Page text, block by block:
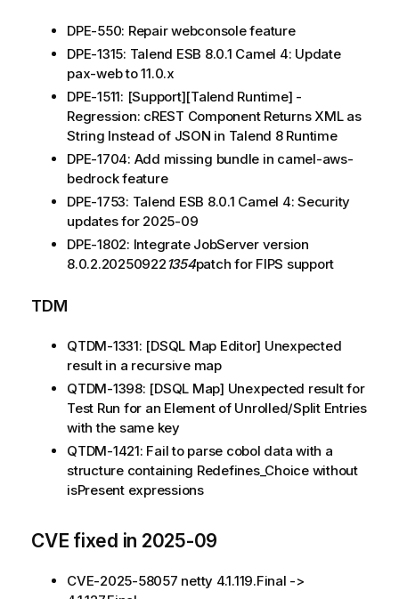
DPE-550: Repair webconsole feature
DPE-1315: Talend ESB 8.0.1 Camel 4: Update
pax-web to 11.0.x
DPE-1511: [Support][Talend Runtime] -
Regression: cREST Component Returns XML as
String Instead of JSON in Talend 8 Runtime
DPE-1704: Add missing bundle in camel-aws-
bedrock feature
DPE-1753: Talend ESB 8.0.1 Camel 4: Security
updates for 2025-09
DPE-1802: Integrate JobServer version
8.0.2.202509221354patch for FIPS support
TDM
QTDM-1331: [DSQL Map Editor] Unexpected
result in a recursive map
QTDM-1398: [DSQL Map] Unexpected result for
Test Run for an Element of Unrolled/Split Entries
with the same key
QTDM-1421: Fail to parse cobol data with a
structure containing Redefines_Choice without
isPresent expressions
CVE fixed in 2025-09
CVE-2025-58057 netty 4.1.119.Final ->